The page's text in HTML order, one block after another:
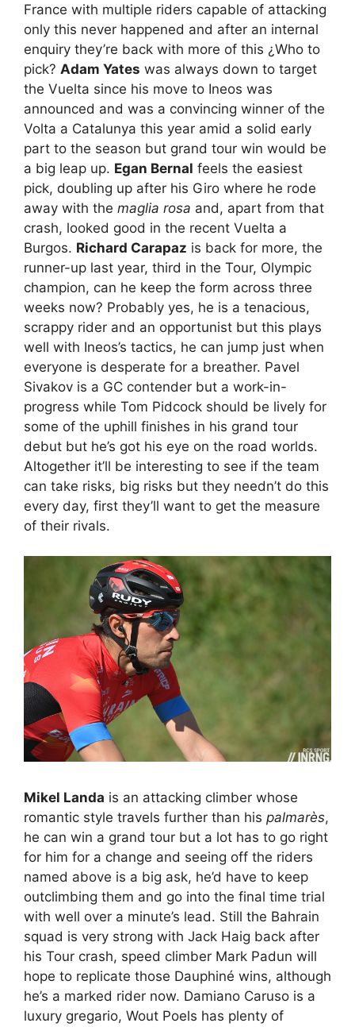
France with multiple riders capable of attacking
only this never happened and after an internal
enquiry they’re back with more of this ¿Who to
pick? Adam Yates was always down to target
the Vuelta since his move to Ineos was
announced and was a convincing winner of the
Volta a Catalunya this year amid a solid early
part to the season but grand tour win would be
a big leap up. Egan Bernal feels the easiest
pick, doubling up after his Giro where he rode
away with the maglia rosa and, apart from that
crash, looked good in the recent Vuelta a
Burgos. Richard Carapaz is back for more, the
runner-up last year, third in the Tour, Olympic
champion, can he keep the form across three
weeks now? Probably yes, he is a tenacious,
scrappy rider and an opportunist but this plays
well with Ineos’s tactics, he can jump just when
everyone is desperate for a breather. Pavel
Sivakov is a GC contender but a work-in-
progress while Tom Pidcock should be lively for
some of the uphill finishes in his grand tour
debut but he’s got his eye on the road worlds.
Altogether it’ll be interesting to see if the team
can take risks, big risks but they needn’t do this
every day, first they’ll want to get the measure
of their rivals.
Mikel Landa is an attacking climber whose
romantic style travels further than his palmarès,
he can win a grand tour but a lot has to go right
for him for a change and seeing off the riders
named above is a big ask, he’d have to keep
outclimbing them and go into the final time trial
with well over a minute’s lead. Still the Bahrain
squad is very strong with Jack Haig back after
his Tour crash, speed climber Mark Padun will
hope to replicate those Dauphiné wins, although
he’s a marked rider now. Damiano Caruso is a
luxury gregario, Wout Poels has plenty of